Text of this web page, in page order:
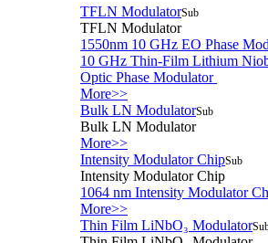
TFLN ModulatorSub
TFLN Modulator
1550nm 10 GHz EO Phase
10 GHz Thin-Film Lithium
Optic Phase Modulator
More>>
Bulk LN ModulatorSub
Bulk LN Modulator
More>>
Intensity Modulator ChipSub
Intensity Modulator Chip
1064 nm Intensity Modulator
More>>
Thin Film LiNbO₃ Modulator